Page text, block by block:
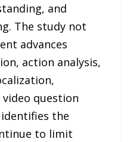
and
The study not
advances
action analysis,
question
the
to limit